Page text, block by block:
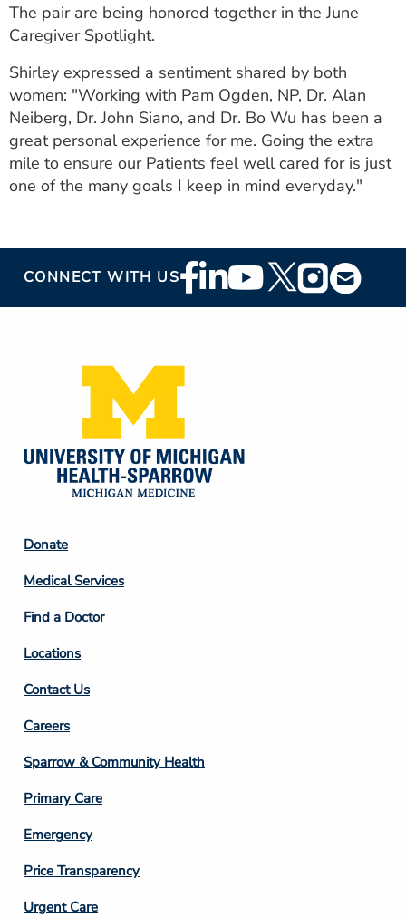
The pair are being honored together in the June
Caregiver Spotlight.
Shirley expressed a sentiment shared by both
women: "Working with Pam Ogden, NP, Dr. Alan
Neiberg, Dr. John Siano, and Dr. Bo Wu has been a
great personal experience for me. Going the extra
mile to ensure our Patients feel well cared for is just
one of the many goals I keep in mind everyday."
CONNECT WITH USFooter
Social
Footer
Column
2
Donate
Medical Services
Find a Doctor
Locations
Contact Us
Footer
Column
3
Careers
Sparrow & Community Health
Primary Care
Emergency
Price Transparency
Urgent Care